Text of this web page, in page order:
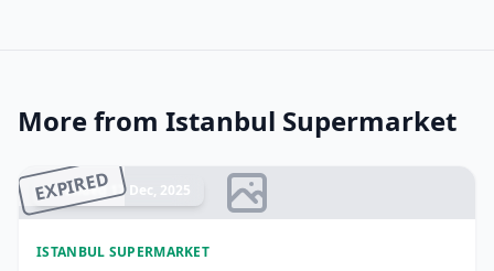
More from Istanbul Supermarket
EXPIRED
Ended 17 Dec, 2025
ISTANBUL SUPERMARKET